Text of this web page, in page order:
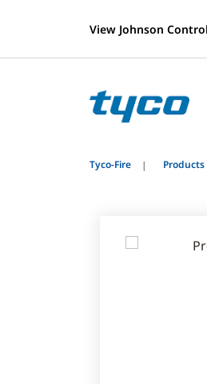
View Johnson
Tyco-Fire